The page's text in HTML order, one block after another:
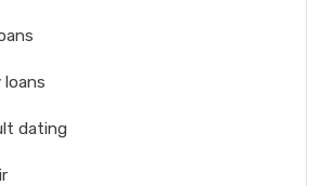
loans
dating